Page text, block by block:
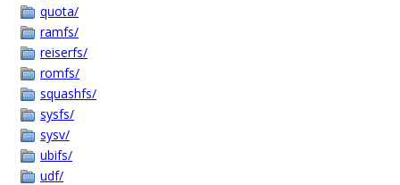
quota/
ramfs/
reiserfs/
romfs/
squashfs/
sysfs/
sysv/
ubifs/
udf/